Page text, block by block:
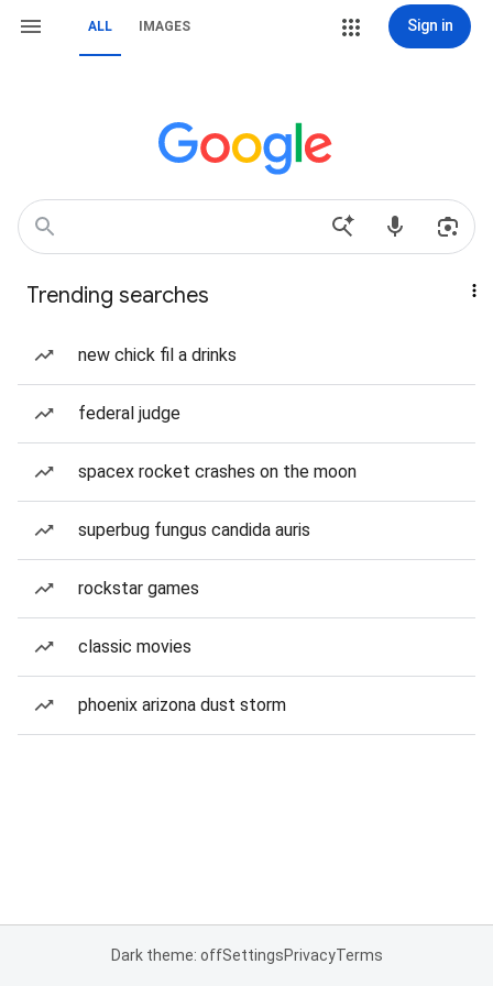
ALL IMAGES Sign in
Trending searches
new chick fil a drinks
federal judge
spacex rocket crashes on the moon
superbug fungus candida auris
rockstar games
classic movies
phoenix arizona dust storm
Dark theme: offSettingsPrivacyTerms